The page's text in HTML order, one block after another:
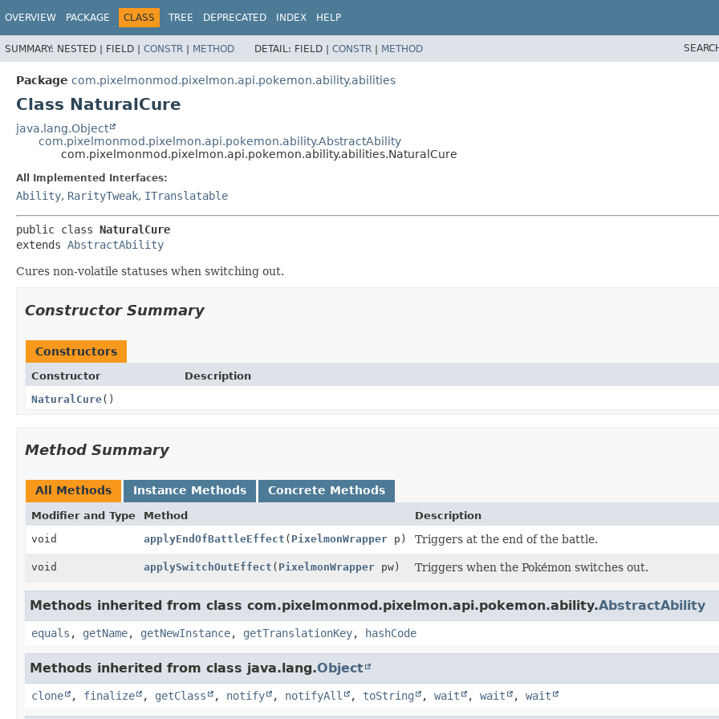
OVERVIEW PACKAGE CLASS TREE DEPRECATED INDEX HELP
SUMMARY: NESTED | FIELD | CONSTR | METHOD DETAIL: FIELD | CONSTR | METHOD
Package com.pixelmonmod.pixelmon.api.pokemon.ability.abilities
Class NaturalCure
java.lang.Object
com.pixelmonmod.pixelmon.api.pokemon.ability.AbstractAbility
com.pixelmonmod.pixelmon.api.pokemon.ability.abilities.NaturalCure
All Implemented Interfaces:
Ability, RarityTweak, ITranslatable
public class NaturalCure
extends AbstractAbility
Cures non-volatile statuses when switching out.
Constructor Summary
Constructors
Constructor
Description
NaturalCure()
Method Summary
All Methods Instance Methods Concrete Methods
Modifier and Type Method
Description
void
applyEndOfBattleEffect ( PixelmonWrapper p) Triggers at the end of the battle.
void applySwitchOutEffect ( PixelmonWrapper pw) Triggers when the Pokémon switches out.
Methods inherited from class com.pixelmonmod.pixelmon.api.pokemon.ability.AbstractAbility
equals , getName, getNewInstance, getTranslationKey, hashCode
Methods inherited from class java.lang.Object
clone , finalize , getClass , notify , notifyAll , toString , wait , wait , wait